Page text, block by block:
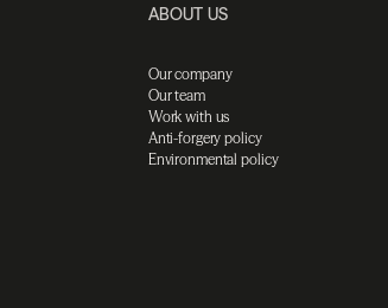
ABOUT US
Our company
Our team
Work with us
Anti-forgery policy
Environmental policy